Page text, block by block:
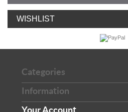
WISHLIST
Categories
Information
Your Account